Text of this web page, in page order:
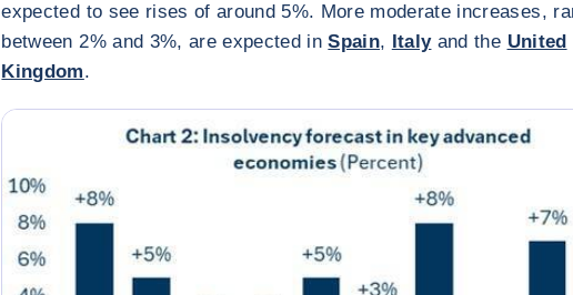
expected to see rises of around 5%. More moderate increases,
between 2% and 3%, are expected inSpain, Italyand the United
Kingdom.